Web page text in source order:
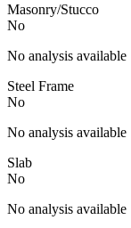
Masonry/Stucco
No
No analysis available
Steel Frame
No
No analysis available
Slab
No
No analysis available